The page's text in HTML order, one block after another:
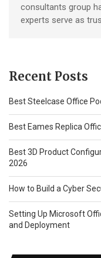
consultants group
experts serve as
Recent Posts
Best Steelcase Office
Best Eames Replica
Best 3D Product
2026
How to Build a Cyber
Setting Up Microsoft
and Deployment